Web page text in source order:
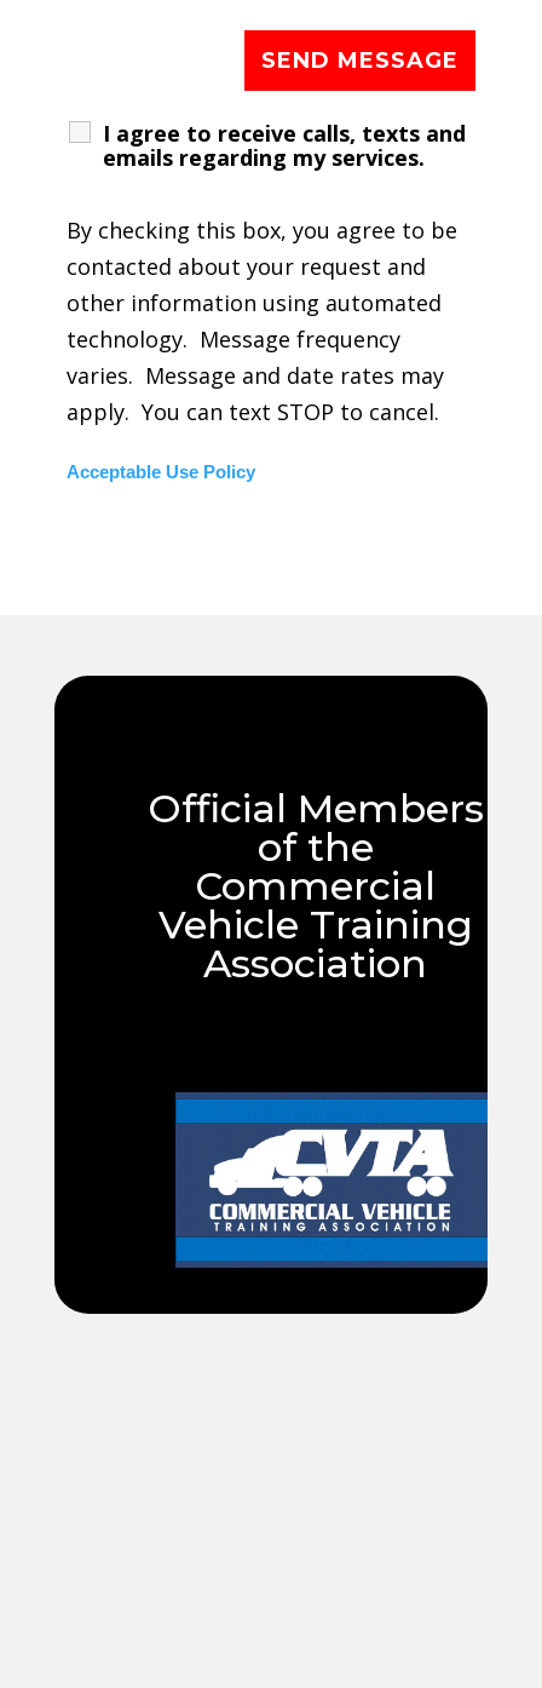
I agree to receive calls, texts and
emails regarding my services.
By checking this box, you agree to be
contacted about your request and
other information using automated
technology. Message frequency
varies. Message and date rates may
apply. You can text STOP to cancel.
Acceptable Use Policy
Official Members
of the
Commercial
Vehicle Training
Association